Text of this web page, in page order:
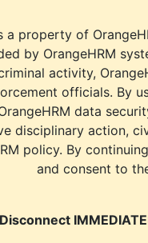
a property of
by OrangeHRM
activity,
officials. By
data
disciplinary action,
policy. By
and consent to
Disconnect